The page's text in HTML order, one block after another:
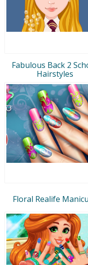
Fabulous Back 2
Hairstyles
Floral Realife